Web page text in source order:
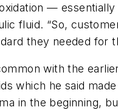
—
fluid. “So,
they needed for
with the
which he said
in the beginning,